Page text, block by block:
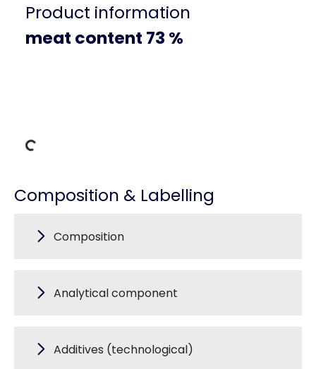
Product information
meat content 73 %
Data
Composition & Labelling
Composition
Analytical component
Additives (technological)